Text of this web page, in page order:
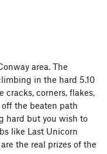
area. The
in the hard 5.10
cracks, corners, flakes,
off the beaten path
hard but you wish to
like Last Unicorn
the real prizes of the